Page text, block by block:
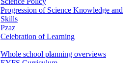
Progression of Science Knowledge and
Skills
Pzaz
Celebration of Learning
Whole school planning overviews